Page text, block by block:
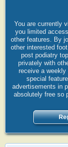
You are currently
you limited
other features. By
other interested
post podiatry
privately with
receive a
special
advertisements in
absolutely free so